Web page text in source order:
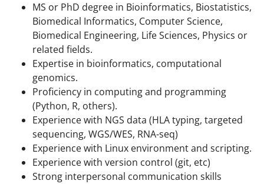
MS or PhD degree in Bioinformatics, Biostatistics,
Biomedical Informatics, Computer Science,
Biomedical Engineering, Life Sciences, Physics or
related fields.
Expertise in bioinformatics, computational
genomics.
Proficiency in computing and programming
(Python, R, others).
Experience with NGS data (HLA typing, targeted
sequencing, WGS/WES, RNA-seq)
Experience with Linux environment and scripting.
Experience with version control (git, etc)
Strong interpersonal communication skills